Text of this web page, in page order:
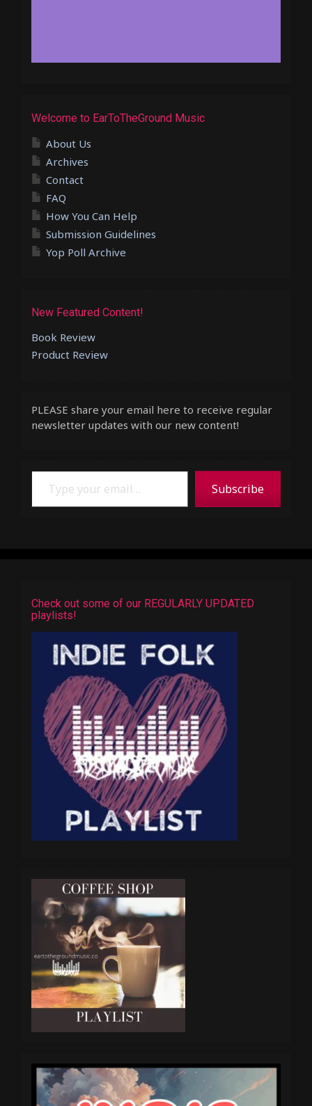
Welcome to EarToTheGround Music
About Us
Archives
Contact
FAQ
How You Can Help
Submission Guidelines
Yop Poll Archive
New Featured Content!
Book Review
Product Review
PLEASE share your email here to receive regular
newsletter updates with our new content!
Type your email…
Subscribe
Check out some of our REGULARLY UPDATED
playlists!